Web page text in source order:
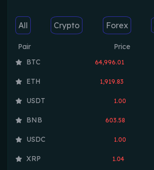
All Crypto Forex
Pair Price
BTC
64,996.01
ETH 1,919.83
USDT 1.00
BNB 603.58
USDC 1.00
XRP 1.04